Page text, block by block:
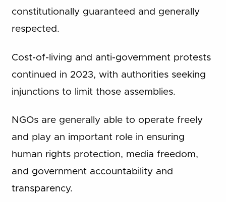
constitutionally guaranteed and generally
respected.
Cost-of-living and anti-government protests
continued in 2023, with authorities seeking
injunctions to limit those assemblies.
NGOs are generally able to operate freely
and play an important role in ensuring
human rights protection, media freedom,
and government accountability and
transparency.